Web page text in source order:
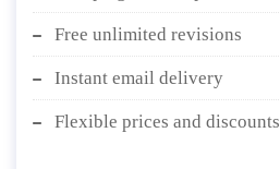
Free unlimited revisions
Instant email delivery
Flexible prices and discounts